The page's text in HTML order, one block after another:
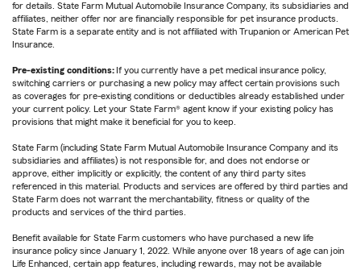
for details. State Farm Mutual Automobile Insurance Company, its subsidiaries and
affiliates, neither offer nor are financially responsible for pet insurance products.
State Farm is a separate entity and is not affiliated with Trupanion or American Pet
Insurance.
Pre-existing conditions: If you currently have a pet medical insurance policy,
switching carriers or purchasing a new policy may affect certain provisions such
as coverages for pre-existing conditions or deductibles already established under
your current policy. Let your State Farm® agent know if your existing policy has
provisions that might make it beneficial for you to keep.
State Farm (including State Farm Mutual Automobile Insurance Company and its
subsidiaries and affiliates) is not responsible for, and does not endorse or
approve, either implicitly or explicitly, the content of any third party sites
referenced in this material. Products and services are offered by third parties and
State Farm does not warrant the merchantability, fitness or quality of the
products and services of the third parties.
Benefit available for State Farm customers who have purchased a new life
insurance policy since January 1, 2022. While anyone over 18 years of age can join
Life Enhanced, certain app features, including rewards, may not be available